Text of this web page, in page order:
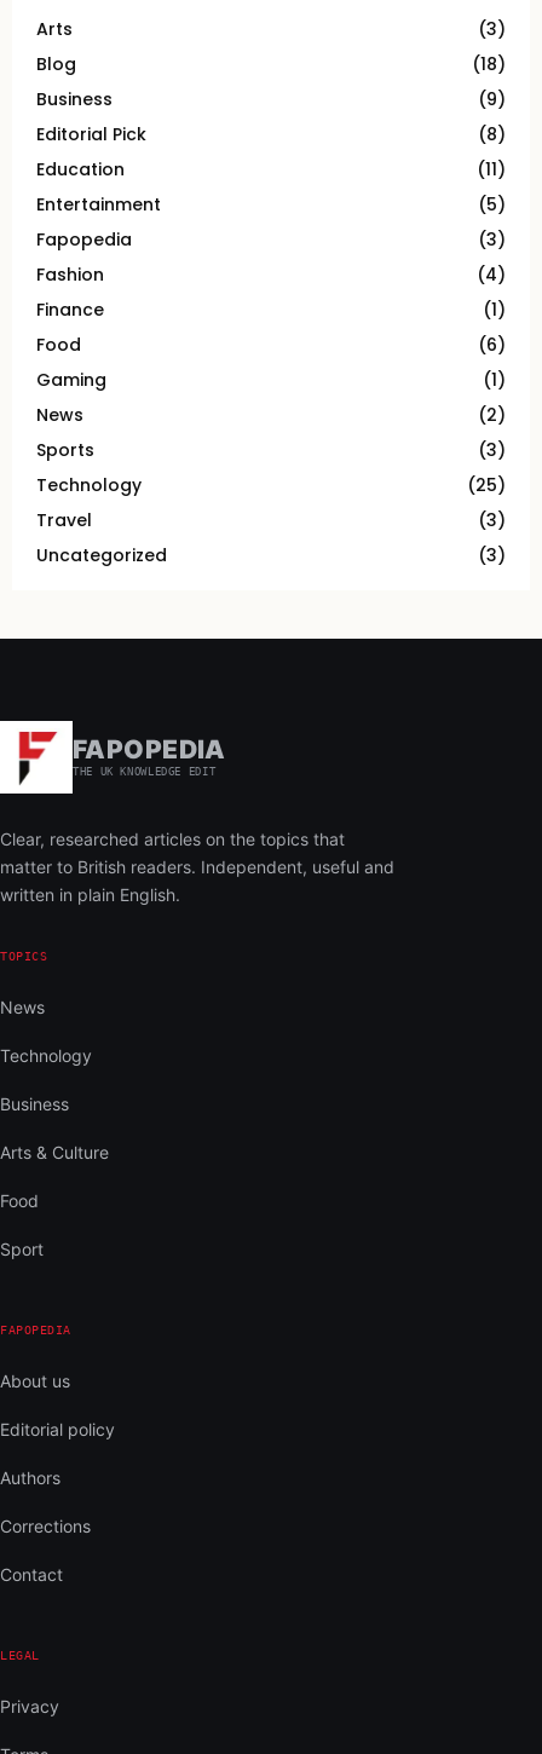
Arts
(3)
Blog
(18)
Business
(9)
Editorial Pick
(8)
Education
(11)
Entertainment
(5)
Fapopedia
(3)
Fashion
(4)
Finance
(1)
Food
(6)
Gaming
(1)
News
(2)
Sports
(3)
Technology
(25)
Travel
(3)
Uncategorized
(3)
FAPOPEDIA
THE UK KNOWLEDGE EDIT
Clear, researched articles on the topics that
matter to British readers. Independent, useful and
written in plain English.
TOPICS
News
Technology
Business
Arts & Culture
Food
Sport
FAPOPEDIA
About us
Editorial policy
Authors
Corrections
Contact
LEGAL
Privacy